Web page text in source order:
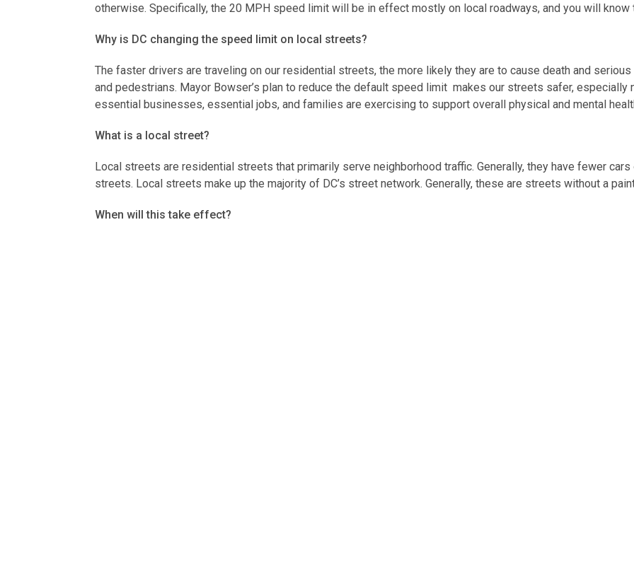
otherwise. Specifically, the 20 MPH speed limit will be in effect mostly on local roadways, and you will
Why is DC changing the speed limit on local streets?
The faster drivers are traveling on our residential streets, the more likely they are to cause death and
and pedestrians. Mayor Bowser’s plan to reduce the default speed limit makes our streets safer,
essential businesses, essential jobs, and families are exercising to support overall physical and mental
What is a local street?
Local streets are residential streets that primarily serve neighborhood traffic. Generally, they have fewer cars
streets. Local streets make up the majority of DC’s street network. Generally, these are streets without a
When will this take effect?